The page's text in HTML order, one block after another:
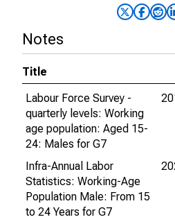
Notes
Title
Labour Force Survey -
quarterly levels: Working
age population: Aged 15-
24: Males for G7
Infra-Annual Labor
Statistics: Working-Age
Population Male: From 15
to 24 Years for G7